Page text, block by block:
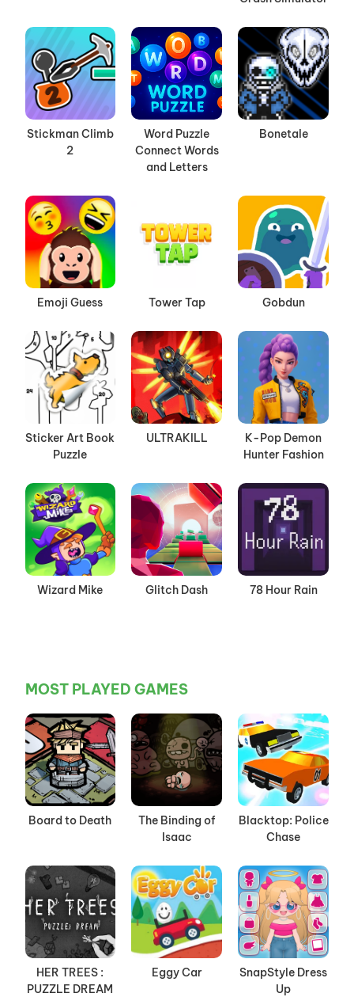
Stickman Climb
2
Word Puzzle
Connect Words
and Letters
Bonetale
Emoji Guess Tower Tap Gobdun
Sticker Art Book
Puzzle
ULTRAKILL
K-Pop Demon
Hunter Fashion
Wizard Mike Glitch Dash 78 Hour Rain
MOST PLAYED GAMES
Board to Death
The Binding of
Isaac
Blacktop: Police
Chase
HER TREES :
PUZZLE DREAM
Eggy Car
SnapStyle Dress
Up